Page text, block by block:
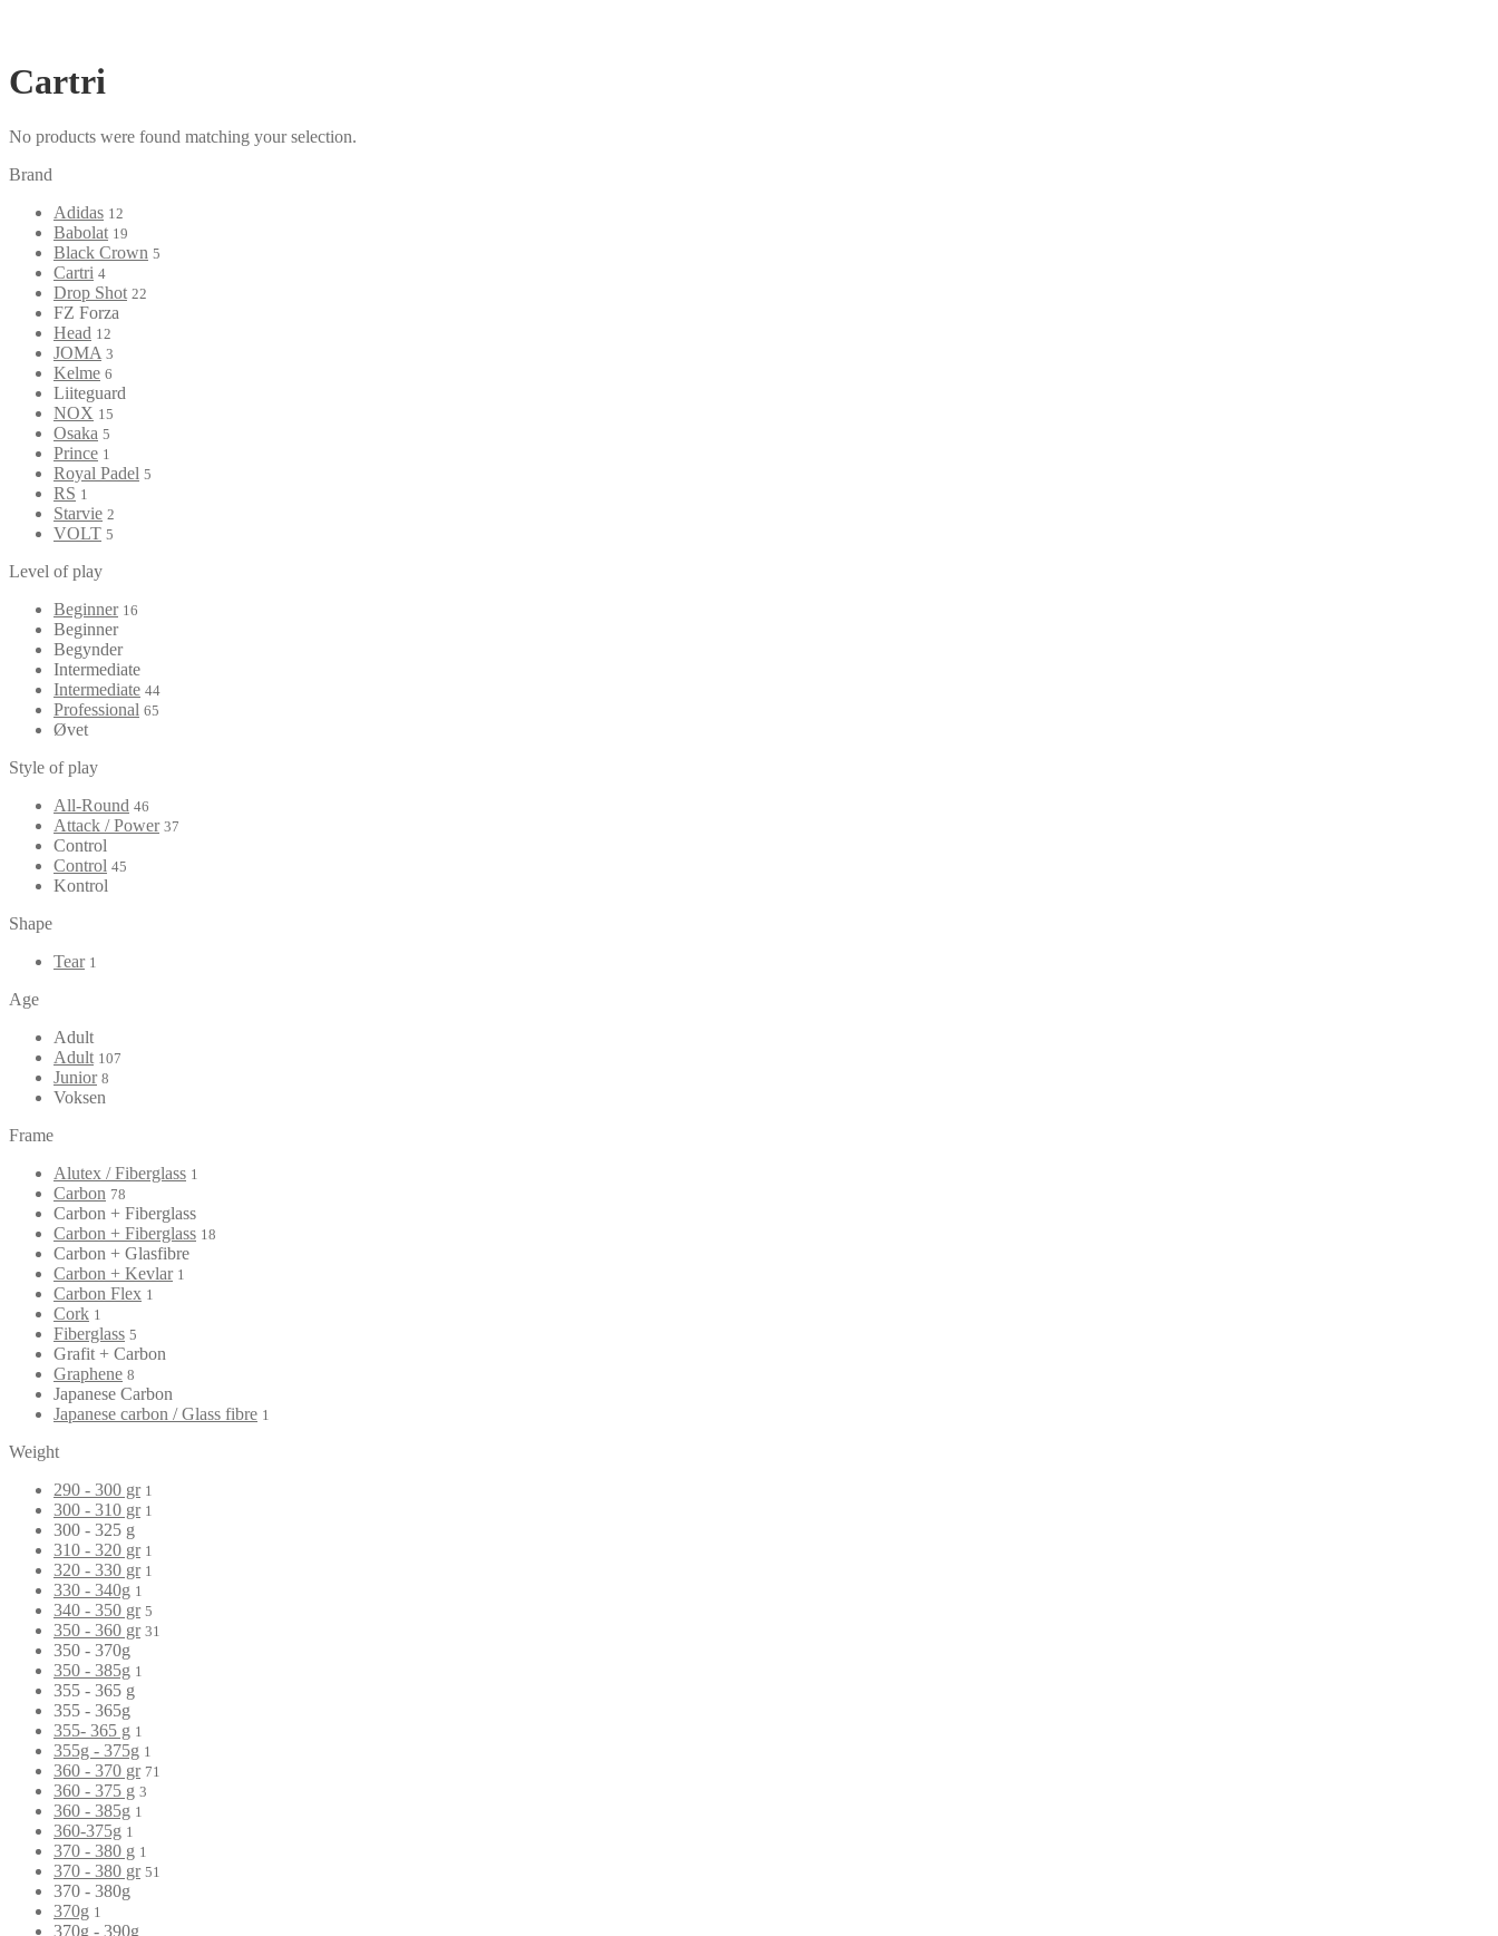
Cartri
No products were found matching your selection.
Brand
Adidas 12
Babolat 19
Black Crown 5
Cartri 4
Drop Shot 22
FZ Forza
Head 12
JOMA 3
Kelme 6
Liiteguard
NOX 15
Osaka 5
Prince 1
Royal Padel 5
RS 1
Starvie 2
VOLT 5
Level of play
Beginner 16
Beginner
Begynder
Intermediate
Intermediate 44
Professional 65
Øvet
Style of play
All-Round 46
Attack / Power 37
Control
Control 45
Kontrol
Shape
Tear 1
Age
Adult
Adult 107
Junior 8
Voksen
Frame
Alutex / Fiberglass 1
Carbon 78
Carbon + Fiberglass
Carbon + Fiberglass 18
Carbon + Glasfibre
Carbon + Kevlar 1
Carbon Flex 1
Cork 1
Fiberglass 5
Grafit + Carbon
Graphene 8
Japanese Carbon
Japanese carbon / Glass fibre 1
Weight
290 - 300 gr 1
300 - 310 gr 1
300 - 325 g
310 - 320 gr 1
320 - 330 gr 1
330 - 340g 1
340 - 350 gr 5
350 - 360 gr 31
350 - 370g
350 - 385g 1
355 - 365 g
355 - 365g
355- 365 g 1
355g - 375g 1
360 - 370 gr 71
360 - 375 g 3
360 - 385g 1
360-375g 1
370 - 380 g 1
370 - 380 gr 51
370 - 380g
370g 1
370g - 390g